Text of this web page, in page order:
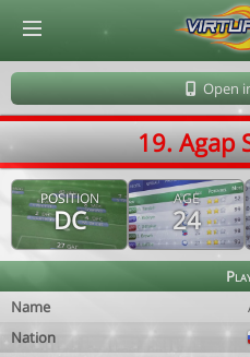
Open
19. Agap
POSITION
DC
AGE
24
Name
Nation
© Virtuafoot Manager by Aymeric Le